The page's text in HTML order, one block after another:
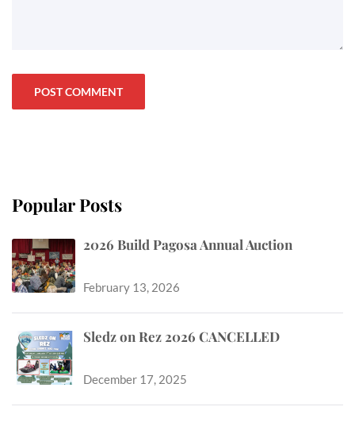
Popular Posts
2026 Build Pagosa Annual Auction
February 13, 2026
Sledz on Rez 2026 CANCELLED
December 17, 2025